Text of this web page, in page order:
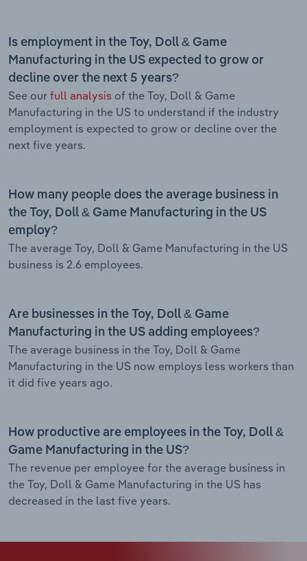
Is employment in the Toy, Doll & Game
Manufacturing in the US expected to grow or
decline over the next 5 years?
See our full analysis of the Toy, Doll & Game
Manufacturing in the US to understand if the industry
employment is expected to grow or decline over the
next five years.
How many people does the average business in
the Toy, Doll & Game Manufacturing in the US
employ?
The average Toy, Doll & Game Manufacturing in the US
business is 2.6 employees.
Are businesses in the Toy, Doll & Game
Manufacturing in the US adding employees?
The average business in the Toy, Doll & Game
Manufacturing in the US now employs less workers than
it did five years ago.
How productive are employees in the Toy, Doll &
Game Manufacturing in the US?
The revenue per employee for the average business in
the Toy, Doll & Game Manufacturing in the US has
decreased in the last five years.